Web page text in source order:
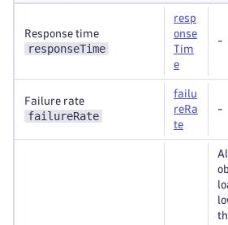
Response time
responseTime
resp
onse
Tim
e
-
Failure rate
failureRate
failu
reRa
te
-